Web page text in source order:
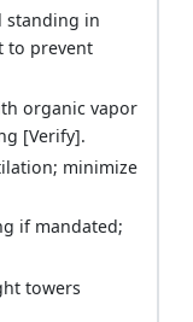
standing in
to prevent
organic vapor
[Verify].
minimize
if mandated;
towers